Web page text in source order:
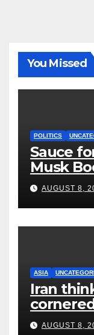
You Missed
POLITICS
Sauce
Musk
End
AUGUST 8,
ASIA
Iran
risks?
AUGUST 8,